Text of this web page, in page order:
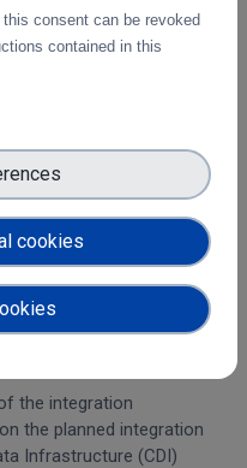
and from task 4.4
the sensitive data
of CDI Operation
of services.
the integration of
the integration
the planned integration
Infrastructure (CDI)
consent can be revoked
contained in this
cookies